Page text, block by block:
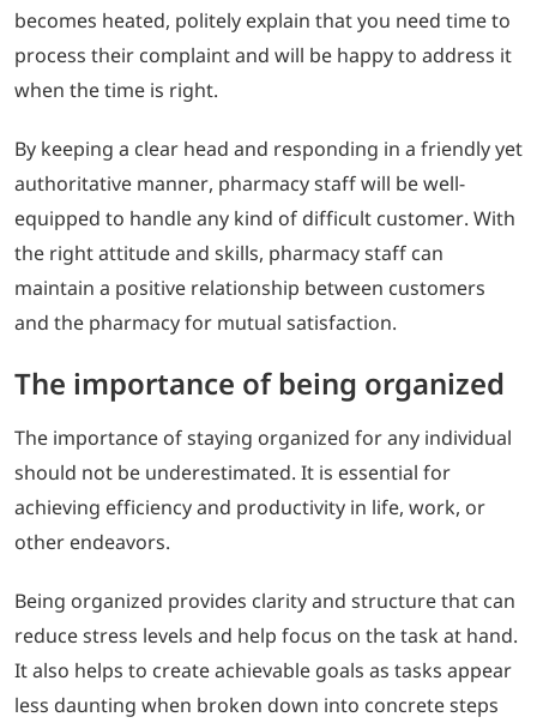
becomes heated, politely explain that you need time to
process their complaint and will be happy to address it
when the time is right.
By keeping a clear head and responding in a friendly yet
authoritative manner, pharmacy staff will be well-
equipped to handle any kind of difficult customer. With
the right attitude and skills, pharmacy staff can
maintain a positive relationship between customers
and the pharmacy for mutual satisfaction.
The importance of being organized
The importance of staying organized for any individual
should not be underestimated. It is essential for
achieving efficiency and productivity in life, work, or
other endeavors.
Being organized provides clarity and structure that can
reduce stress levels and help focus on the task at hand.
It also helps to create achievable goals as tasks appear
less daunting when broken down into concrete steps